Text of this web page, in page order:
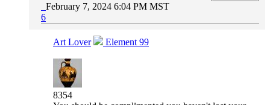
February 7, 2024 6:04 PM MST
6
Art Lover Element 99
8354